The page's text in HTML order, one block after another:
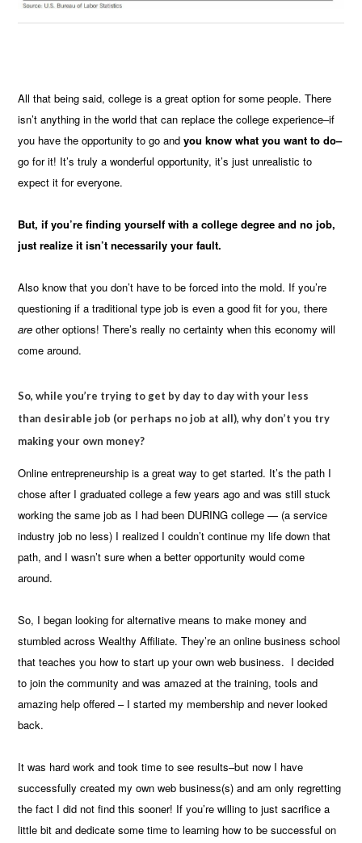
All that being said, college is a great option for some people. There
isn’t anything in the world that can replace the college experience–if
you have the opportunity to go and you know what you want to do–
go for it! It’s truly a wonderful opportunity, it’s just unrealistic to
expect it for everyone.
But, if you’re finding yourself with a college degree and no job,
just realize it isn’t necessarily your fault.
Also know that you don’t have to be forced into the mold. If you’re
questioning if a traditional type job is even a good fit for you, there
are other options! There’s really no certainty when this economy will
come around.
So, while you’re trying to get by day to daywith your less
than desirable job (or perhaps no job at all), why don’t you try
making your own money?
Online entrepreneurship is a great way to get started. It’s the path I
chose after I graduated college a few years ago and was still stuck
working the same job as I had been DURING college — (a service
industry job no less) I realized I couldn’t continue my life down that
path, and I wasn’t sure when a better opportunity would come
around.
So, I began looking for alternative means to make money and
stumbled across Wealthy Affiliate. They’re an online business school
that teaches you how to start up your own web business. I decided
to join the community and was amazed at the training, tools and
amazing help offered – I started my membership and never looked
back.
It was hard work and took time to see results–but now I have
successfully created my own web business(s) and am only regretting
the fact I did not find this sooner! If you’re willing to just sacrifice a
little bit and dedicate some time to learning how to be successful on